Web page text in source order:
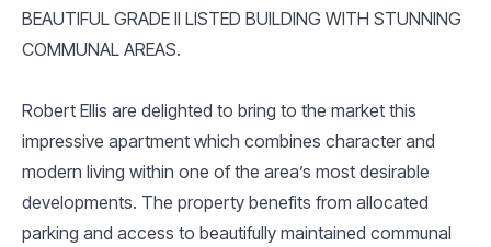
BEAUTIFUL GRADE II LISTED BUILDING WITH STUNNING
COMMUNAL AREAS.
Robert Ellis are delighted to bring to the market this
impressive apartment which combines character and
modern living within one of the area’s most desirable
developments. The property benefits from allocated
parking and access to beautifully maintained communal